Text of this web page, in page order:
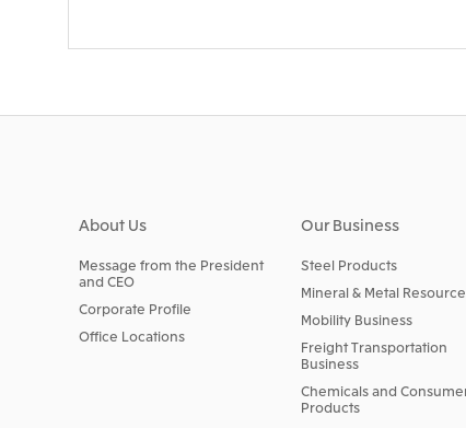
About Us
Message from the President
and CEO
Corporate Profile
Office Locations
Our Business
Steel Products
Mineral & Metal
Mobility Business
Freight Transportation
Business
Chemicals and
Products